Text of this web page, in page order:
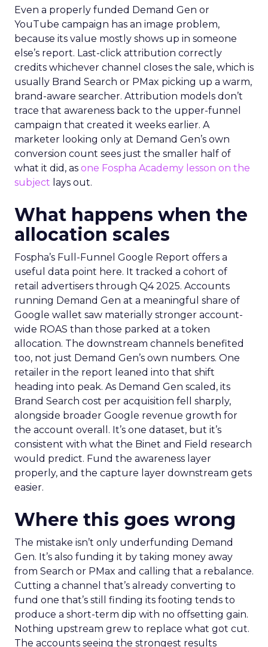
Even a properly funded Demand Gen or
YouTube campaign has an image problem,
because its value mostly shows up in someone
else’s report. Last-click attribution correctly
credits whichever channel closes the sale, which is
usually Brand Search or PMax picking up a warm,
brand-aware searcher. Attribution models don’t
trace that awareness back to the upper-funnel
campaign that created it weeks earlier. A
marketer looking only at Demand Gen’s own
conversion count sees just the smaller half of
what it did, as one Fospha Academy lesson on the
subject lays out.
What happens when the
allocation scales
Fospha’s Full-Funnel Google Report offers a
useful data point here. It tracked a cohort of
retail advertisers through Q4 2025. Accounts
running Demand Gen at a meaningful share of
Google wallet saw materially stronger account-
wide ROAS than those parked at a token
allocation. The downstream channels benefited
too, not just Demand Gen’s own numbers. One
retailer in the report leaned into that shift
heading into peak. As Demand Gen scaled, its
Brand Search cost per acquisition fell sharply,
alongside broader Google revenue growth for
the account overall. It’s one dataset, but it’s
consistent with what the Binet and Field research
would predict. Fund the awareness layer
properly, and the capture layer downstream gets
easier.
Where this goes wrong
The mistake isn’t only underfunding Demand
Gen. It’s also funding it by taking money away
from Search or PMax and calling that a rebalance.
Cutting a channel that’s already converting to
fund one that’s still finding its footing tends to
produce a short-term dip with no offsetting gain.
Nothing upstream grew to replace what got cut.
The accounts seeing the strongest results